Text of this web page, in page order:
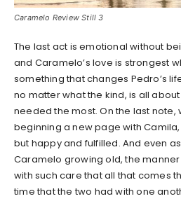
Caramelo Review Still 3
The last act is emotional without
and Caramelo’s love is strongest
something that changes Pedro’s
no matter what the kind, is all
needed the most. On the last note,
beginning a new page with
but happy and fulfilled. And even
Caramelo growing old, the
with such care that all that comes
time that the two had with one